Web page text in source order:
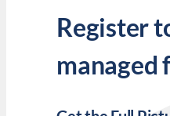
Register
managed